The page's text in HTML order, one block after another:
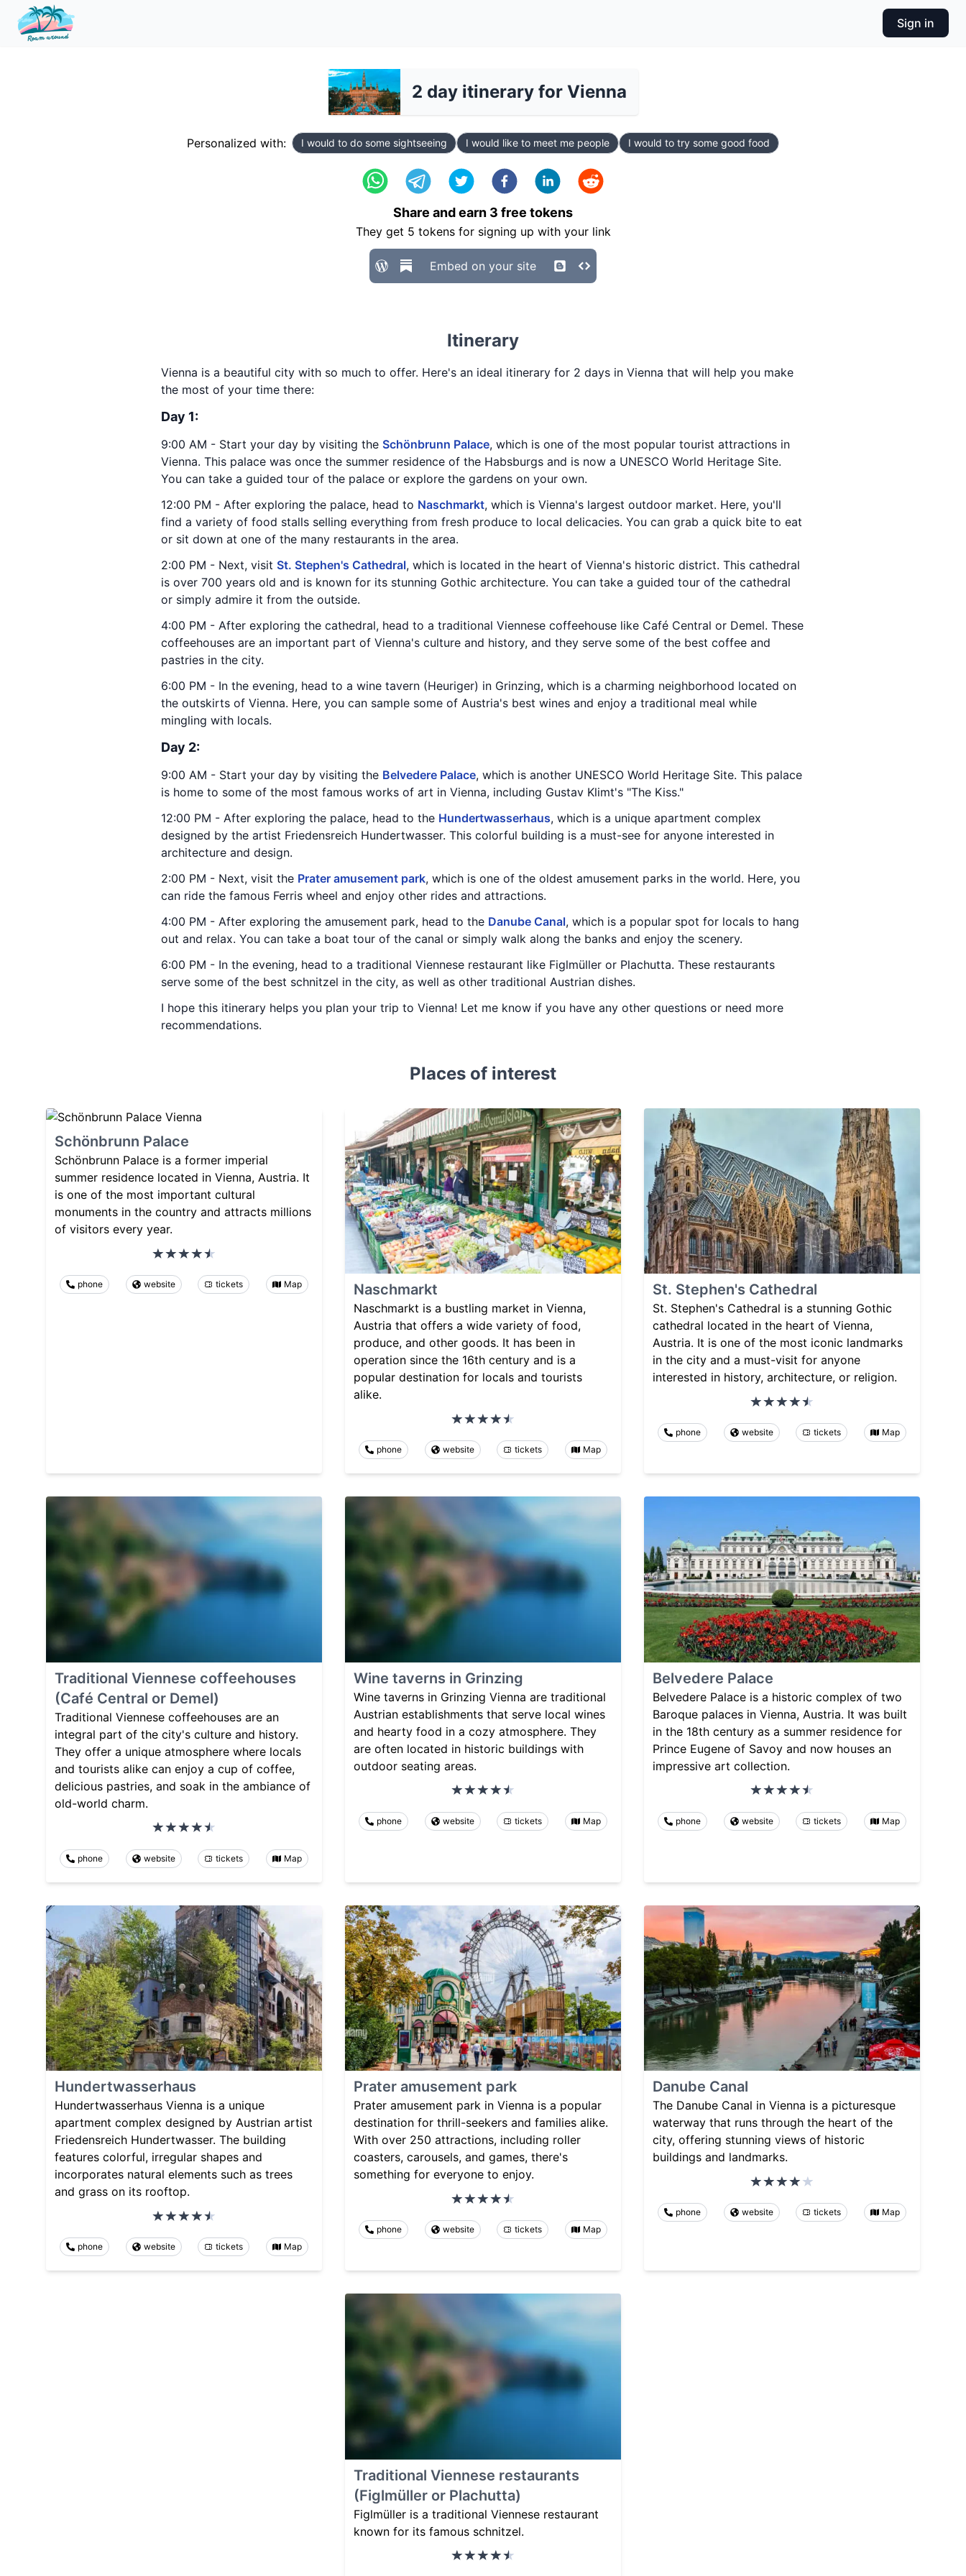
Sign in
2 day itinerary for Vienna
Personalized with: I would to do some sightseeing I would like to meet me people I would to try some good food
Share and earn 3 free tokens
They get 5 tokens for signing up with your link
Embed on your site
Itinerary
Vienna is a beautiful city with so much to offer. Here's an ideal itinerary for 2 days in Vienna that will help you make
the most of your time there:
Day 1:
9:00 AM - Start your day by visiting the Schönbrunn Palace, which is one of the most popular tourist attractions in
Vienna. This palace was once the summer residence of the Habsburgs and is now a UNESCO World Heritage Site.
You can take a guided tour of the palace or explore the gardens on your own.
12:00 PM - After exploring the palace, head to Naschmarkt, which is Vienna's largest outdoor market. Here, you'll
find a variety of food stalls selling everything from fresh produce to local delicacies. You can grab a quick bite to eat
or sit down at one of the many restaurants in the area.
2:00 PM - Next, visit St. Stephen's Cathedral, which is located in the heart of Vienna's historic district. This cathedral
is over 700 years old and is known for its stunning Gothic architecture. You can take a guided tour of the cathedral
or simply admire it from the outside.
4:00 PM - After exploring the cathedral, head to a traditional Viennese coffeehouse like Café Central or Demel. These
coffeehouses are an important part of Vienna's culture and history, and they serve some of the best coffee and
pastries in the city.
6:00 PM - In the evening, head to a wine tavern (Heuriger) in Grinzing, which is a charming neighborhood located on
the outskirts of Vienna. Here, you can sample some of Austria's best wines and enjoy a traditional meal while
mingling with locals.
Day 2:
9:00 AM - Start your day by visiting the Belvedere Palace, which is another UNESCO World Heritage Site. This palace
is home to some of the most famous works of art in Vienna, including Gustav Klimt's "The Kiss."
12:00 PM - After exploring the palace, head to the Hundertwasserhaus, which is a unique apartment complex
designed by the artist Friedensreich Hundertwasser. This colorful building is a must-see for anyone interested in
architecture and design.
2:00 PM - Next, visit the Prater amusement park, which is one of the oldest amusement parks in the world. Here, you
can ride the famous Ferris wheel and enjoy other rides and attractions.
4:00 PM - After exploring the amusement park, head to the Danube Canal, which is a popular spot for locals to hang
out and relax. You can take a boat tour of the canal or simply walk along the banks and enjoy the scenery.
6:00 PM - In the evening, head to a traditional Viennese restaurant like Figlmüller or Plachutta. These restaurants
serve some of the best schnitzel in the city, as well as other traditional Austrian dishes.
I hope this itinerary helps you plan your trip to Vienna! Let me know if you have any other questions or need more
recommendations.
Places of interest
Schönbrunn Palace
Schönbrunn Palace is a former imperial
summer residence located in Vienna, Austria. It
is one of the most important cultural
monuments in the country and attracts millions
of visitors every year.
phone website tickets Map Naschmarkt
Naschmarkt is a bustling market in Vienna,
Austria that offers a wide variety of food,
produce, and other goods. It has been in
operation since the 16th century and is a
popular destination for locals and tourists
alike.
phone website tickets Map
St. Stephen's Cathedral
St. Stephen's Cathedral is a stunning Gothic
cathedral located in the heart of Vienna,
Austria. It is one of the most iconic landmarks
in the city and a must-visit for anyone
interested in history, architecture, or religion.
phone website tickets Map
Traditional Viennese coffeehouses
(Café Central or Demel)
Traditional Viennese coffeehouses are an
integral part of the city's culture and history.
They offer a unique atmosphere where locals
and tourists alike can enjoy a cup of coffee,
delicious pastries, and soak in the ambiance of
old-world charm.
phone website tickets Map
Wine taverns in Grinzing
Wine taverns in Grinzing Vienna are traditional
Austrian establishments that serve local wines
and hearty food in a cozy atmosphere. They
are often located in historic buildings with
outdoor seating areas.
phone website tickets Map
Belvedere Palace
Belvedere Palace is a historic complex of two
Baroque palaces in Vienna, Austria. It was built
in the 18th century as a summer residence for
Prince Eugene of Savoy and now houses an
impressive art collection.
phone website tickets Map
Hundertwasserhaus
Hundertwasserhaus Vienna is a unique
apartment complex designed by Austrian artist
Friedensreich Hundertwasser. The building
features colorful, irregular shapes and
incorporates natural elements such as trees
and grass on its rooftop.
phone website tickets Map
Prater amusement park
Prater amusement park in Vienna is a popular
destination for thrill-seekers and families alike.
With over 250 attractions, including roller
coasters, carousels, and games, there's
something for everyone to enjoy.
phone website tickets Map
Danube Canal
The Danube Canal in Vienna is a picturesque
waterway that runs through the heart of the
city, offering stunning views of historic
buildings and landmarks.
phone website tickets Map
Traditional Viennese restaurants
(Figlmüller or Plachutta)
Figlmüller is a traditional Viennese restaurant
known for its famous schnitzel.